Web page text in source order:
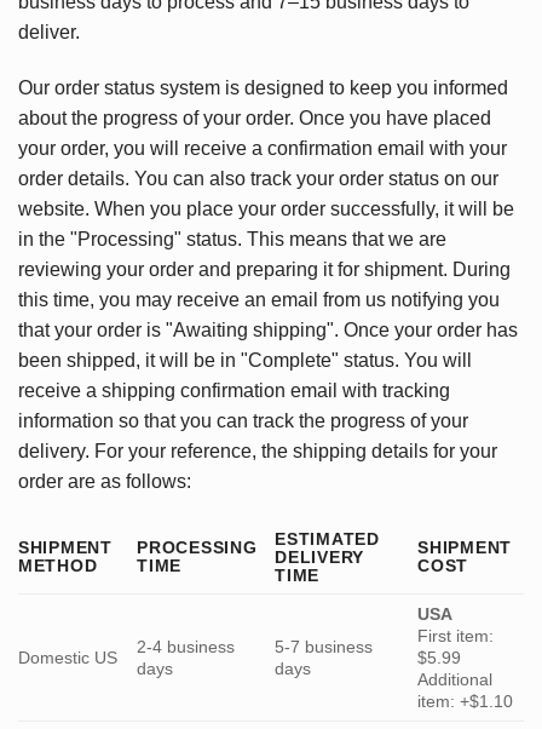
deliver.
Our order status system is designed to keep you informed
about the progress of your order. Once you have placed
your order, you will receive a confirmation email with your
order details. You can also track your order status on our
website. When you place your order successfully, it will be
in the "Processing" status. This means that we are
reviewing your order and preparing it for shipment. During
this time, you may receive an email from us notifying you
that your order is "Awaiting shipping". Once your order has
been shipped, it will be in "Complete" status. You will
receive a shipping confirmation email with tracking
information so that you can track the progress of your
delivery. For your reference, the shipping details for your
order are as follows:
SHIPMENT
METHOD
PROCESSING
TIME
ESTIMATED
DELIVERY
TIME
SHIPMENT
COST
Domestic US
2-4 business
days
5-7 business
days
USA
First item:
$5.99
Additional
item: +$1.10